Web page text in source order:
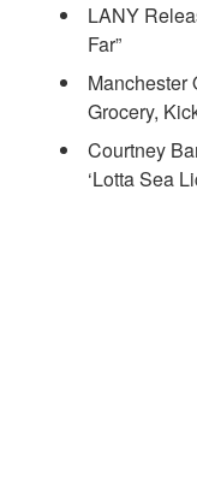
LANY
Far”
Manchester
Grocery,
Courtney
‘Lotta Sea